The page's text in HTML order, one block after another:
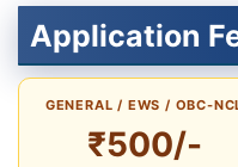
Application
GENERAL / EWS / OBC-
₹500/-